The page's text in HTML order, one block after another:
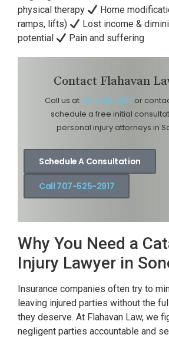
physical therapy
Home
ramps, lifts)
Lost income &
potential
Pain and suffering
Contact Flahavan
Call us at 707-525-2917or
schedule a free initial
personal injury attorneys in
Schedule A Consultation
Call 707-525-2917
Why You Need a
Injury Lawyer in
Insurance companies often try to
leaving injured parties without the
they deserve. At Flahavan Law, we
negligent parties accountable and